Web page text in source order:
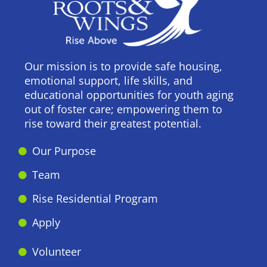
Our mission is to provide safe housing,
emotional support, life skills, and
educational opportunities for youth aging
out of foster care; empowering them to
rise toward their greatest potential.
Our Purpose
Team
Rise Residential Program
Apply
Volunteer